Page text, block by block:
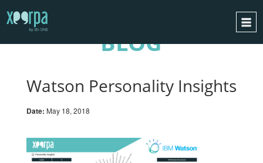
INTEGRATIONS
SUCCESS CASES
GDPR
BLOG
BLOG
Watson Personality Insights
Date: May 18, 2018